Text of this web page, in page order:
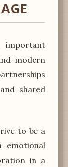
modern
shared
to be a
emotional
in a